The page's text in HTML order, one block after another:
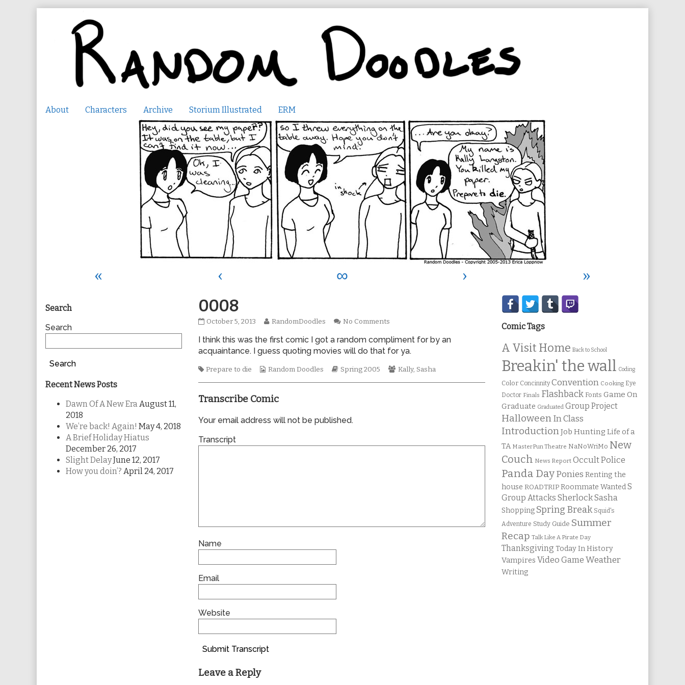
About Characters Archive Storium Illustrated ERM
« ‹ ∞ ›
»
0008
0008
on
October 5, 2013
Read
posts
by
author
0008,
RandomDoodles No Commentson
I think this was the first comic I got a random compliment for by an
acquaintance. I guess quoting movies will do that for ya.
Tags
Prepare to die
Webcomic
Random Doodles
Webcomic
Spring 2005
Webcomic
Kally, Sasha
Transcribe Comic
Your email address will not be published.
Transcript
Name
Email
Website
Submit Transcript
Leave a Reply
Primary
Sidebar
Search
Search
Search
Recent News Posts
Dawn Of A New EraAugust 11,
2018
We’re back! Again! May 4, 2018
A Brief Holiday Hiatus
December 26, 2017
Slight DelayJune 12, 2017
How you doin’? April 24, 2017
Secondary
Sidebar
Comic Tags
A Visit Home Back to School
Breakin' the wall Coding
Color Concinnity Convention Cooking Eye
Doctor Finals Flashback Fonts Game On
Graduate Graduated Group Project
Halloween In Class
IntroductionJob Hunting Life of a
TA MasterPun Theatre NaNoWriMo New
Couch News Report Occult Police
Panda Day Ponies Renting the
house ROADTRIP Roommate Wanted S
Group Attacks Sherlock Sasha
Shopping Spring Break Squid's
Adventure Study Guide Summer
Recap Talk Like A Pirate Day
Thanksgiving Today In History
Vampires Video Game Weather
Writing